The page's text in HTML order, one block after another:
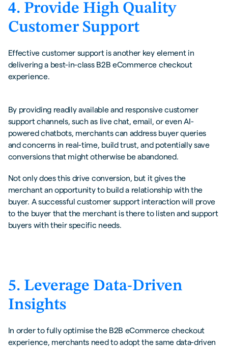
4. Provide High Quality
Customer Support
Effective customer support is another key element in
delivering a best-in-class B2B eCommerce checkout
experience.
By providing readily available and responsive customer
support channels, such as live chat, email, or even AI-
powered chatbots, merchants can address buyer queries
and concerns in real-time, build trust, and potentially save
conversions that might otherwise be abandoned.
Not only does this drive conversion, but it gives the
merchant an opportunity to build a relationship with the
buyer. A successful customer support interaction will prove
to the buyer that the merchant is there to listen and support
buyers with their specific needs.
5. Leverage Data-Driven
Insights
In order to fully optimise the B2B eCommerce checkout
experience, merchants need to adopt the same data-driven